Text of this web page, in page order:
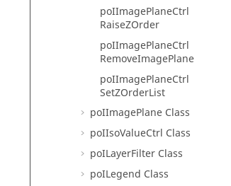
poIImagePlaneCtrl
RaiseZOrder
poIImagePlaneCtrl
RemoveImagePlane
poIImagePlaneCtrl
SetZOrderList
poIImagePlane Class
poIIsoValueCtrl Class
poILayerFilter Class
poILegend Class